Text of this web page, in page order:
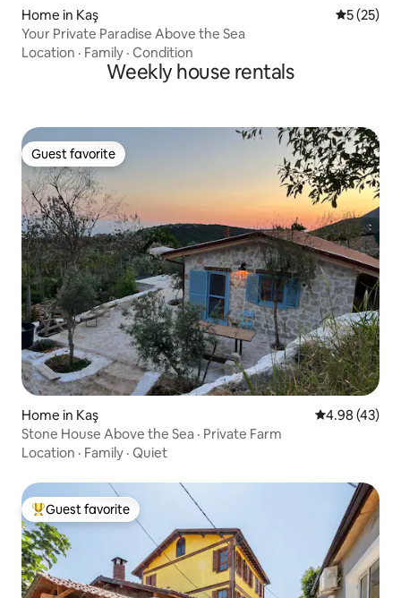
Home in Kaş 5 out of 5
5 (25)
Your Private Paradise Above the Sea
Location · Family · Condition
Weekly house rentals
Guest favorite
Guest favorite
Home in Kaş 4.98 out of 5
4.98 (43)
Stone House Above the Sea · Private Farm
Location · Family · Quiet
Top guest favorite
Guest favorite